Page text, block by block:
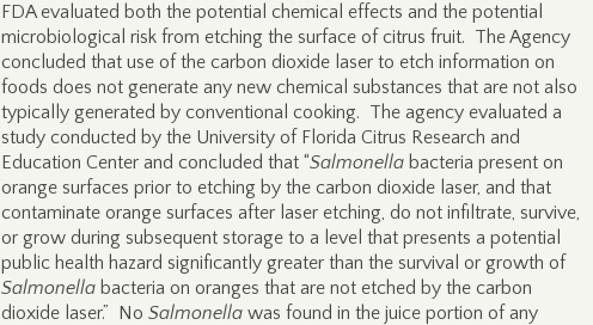
FDA evaluated both the potential chemical effects and the potential
microbiological risk from etching the surface of citrus fruit. The Agency
concluded that use of the carbon dioxide laser to etch information on
foods does not generate any new chemical substances that are not also
typically generated by conventional cooking. The agency evaluated a
study conducted by the University of Florida Citrus Research and
Education Center and concluded that “Salmonella bacteria present on
orange surfaces prior to etching by the carbon dioxide laser, and that
contaminate orange surfaces after laser etching, do not infiltrate, survive,
or grow during subsequent storage to a level that presents a potential
public health hazard significantly greater than the survival or growth of
Salmonella bacteria on oranges that are not etched by the carbon
dioxide laser.” No Salmonella was found in the juice portion of any